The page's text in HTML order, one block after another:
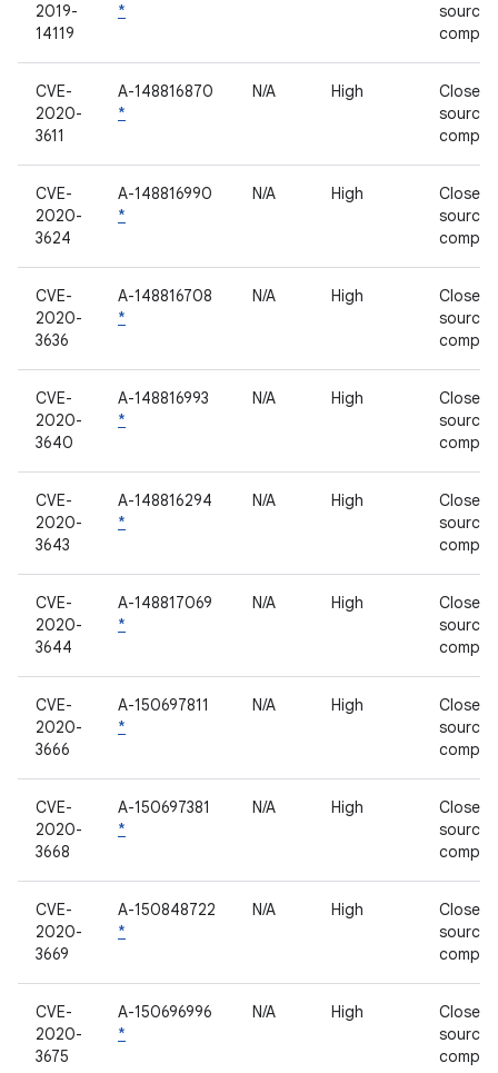
2019-
14119
*
source
CVE-
2020-
3611
A-148816870
*
N/A High
Closed-
source
CVE-
2020-
3624
A-148816990
*
N/A High
Closed-
source
CVE-
2020-
3636
A-148816708
*
N/A High
Closed-
source
CVE-
2020-
3640
A-148816993
*
N/A High
Closed-
source
CVE-
2020-
3643
A-148816294
*
N/A High
Closed-
source
CVE-
2020-
3644
A-148817069
*
N/A High
Closed-
source
CVE-
2020-
3666
A-150697811
*
N/A High
Closed-
source
CVE-
2020-
3668
A-150697381
*
N/A High
Closed-
source
CVE-
2020-
3669
A-150848722
*
N/A High
Closed-
source
CVE-
2020-
3675
A-150696996
*
N/A High
Closed-
source